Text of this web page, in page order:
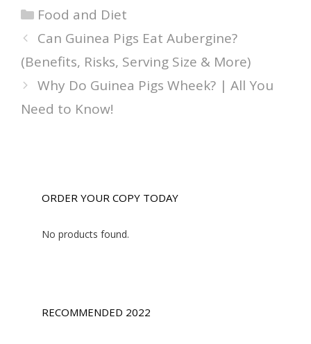
Categories
Food and Diet
Can Guinea Pigs Eat Aubergine?
(Benefits, Risks, Serving Size & More)
Why Do Guinea Pigs Wheek? | All You
Need to Know!
ORDER YOUR COPY TODAY
No products found.
RECOMMENDED 2022